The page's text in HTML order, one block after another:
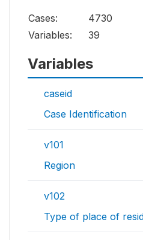
Cases:
4730
Variables:
39
Variables
caseid
Case Identification
v101
Region
v102
Type of place of